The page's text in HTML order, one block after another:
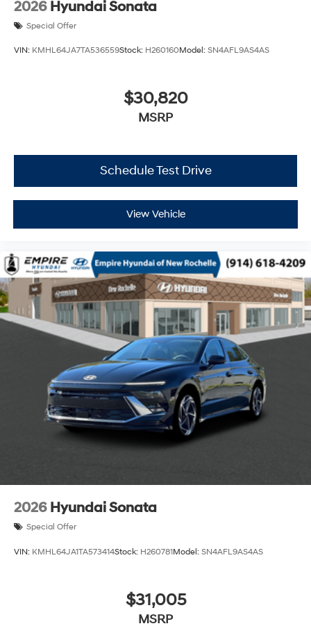
2026 Hyundai Sonata
Special Offer
VIN: KMHL64JA7TA536559Stock: H260160Model: SN4AFL9AS4AS
$30,820
MSRP
Schedule Test Drive
View Vehicle
2026 Hyundai Sonata
Special Offer
VIN: KMHL64JA1TA573414Stock: H260781Model: SN4AFL9AS4AS
$31,005
MSRP